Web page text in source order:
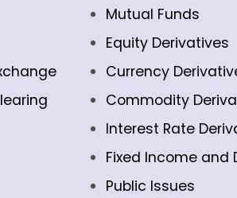
Mutual Funds
Equity Derivatives
Currency
Commodity
Interest Rate
Fixed Income and
Public Issues